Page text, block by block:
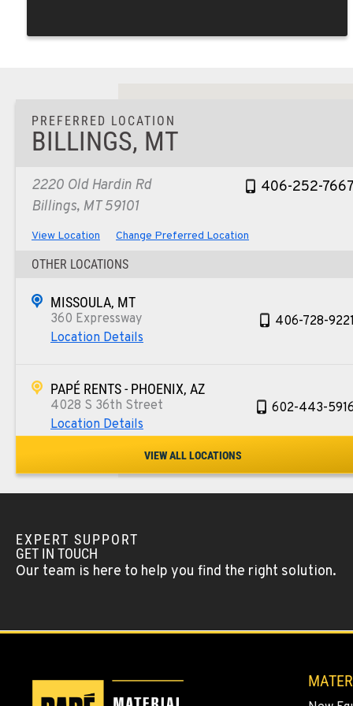
PREFERRED LOCATION
BILLINGS, MT
2220 Old Hardin Rd
Billings, MT 59101
406-252-7667
View Location Change Preferred Location
OTHER LOCATIONS
MISSOULA, MT
360 Expressway
Location Details
406-728-9221
PAPÉ RENTS - PHOENIX, AZ
4028 S 36th Street
Location Details
602-443-5916
SPOKANE, WA
5518 E Broadway
509-534-
PASCO, WA
1224 N California Avenue
Location Details
VIEW ALL LOCATIONS
EXPERT SUPPORT
GET IN TOUCH
Our team is here to help you find the right solution.